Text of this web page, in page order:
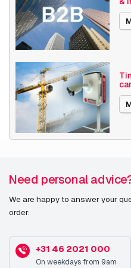
Need personal
We are happy to answer your
order.
+31 46 2021 000
On weekdays from 9am